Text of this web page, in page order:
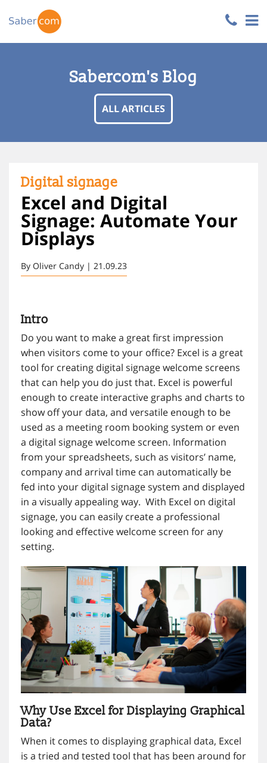
Sabercom's Blog
ALL ARTICLES
Digital signage
Excel and Digital
Signage: Automate Your
Displays
By Oliver Candy | 21.09.23
Intro
Do you want to make a great first impression
when visitors come to your office? Excel is a great
tool for creating digital signage welcome screens
that can help you do just that. Excel is powerful
enough to create interactive graphs and charts to
show off your data, and versatile enough to be
used as a meeting room booking system or even
a digital signage welcome screen. Information
from your spreadsheets, such as visitors’ name,
company and arrival time can automatically be
fed into your digital signage system and displayed
in a visually appealing way. With Excel on digital
signage, you can easily create a professional
looking and effective welcome screen for any
setting.
Why Use Excel for Displaying Graphical
Data?
When it comes to displaying graphical data, Excel
is a tried and tested tool that has been around for